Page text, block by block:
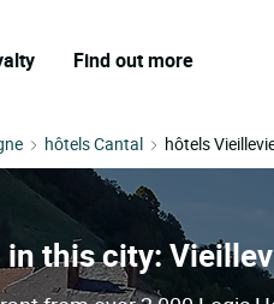
Find out more
hôtels Cantal hôtels
in this city: